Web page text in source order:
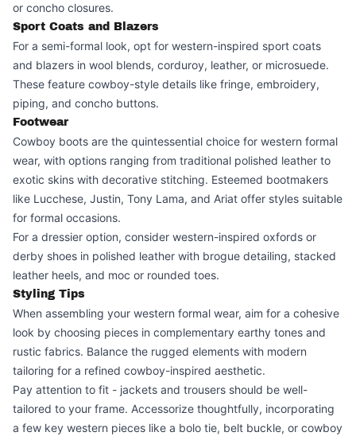
or concho closures.
Sport Coats and Blazers
For a semi-formal look, opt for western-inspired sport coats
and blazers in wool blends, corduroy, leather, or microsuede.
These feature cowboy-style details like fringe, embroidery,
piping, and concho buttons.
Footwear
Cowboy boots are the quintessential choice for western formal
wear, with options ranging from traditional polished leather to
exotic skins with decorative stitching. Esteemed bootmakers
like Lucchese, Justin, Tony Lama, and Ariat offer styles suitable
for formal occasions.
For a dressier option, consider western-inspired oxfords or
derby shoes in polished leather with brogue detailing, stacked
leather heels, and moc or rounded toes.
Styling Tips
When assembling your western formal wear, aim for a cohesive
look by choosing pieces in complementary earthy tones and
rustic fabrics. Balance the rugged elements with modern
tailoring for a refined cowboy-inspired aesthetic.
Pay attention to fit - jackets and trousers should be well-
tailored to your frame. Accessorize thoughtfully, incorporating
a few key western pieces like a bolo tie, belt buckle, or cowboy